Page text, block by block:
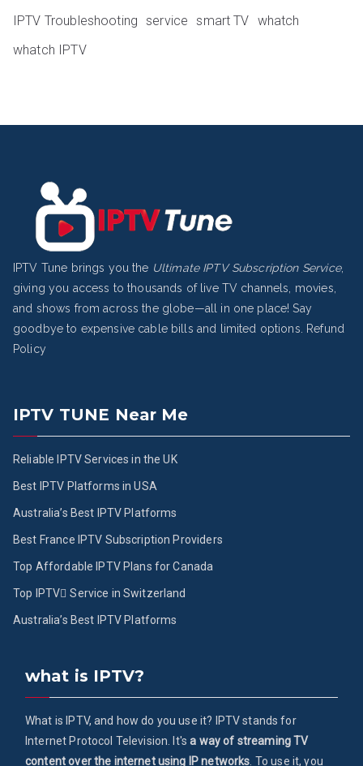
IPTV Troubleshooting service smart TV whatch
whatch IPTV
IPTV Tune brings you the Ultimate IPTV Subscription Service,
giving you access to thousands of live TV channels, movies,
and shows from across the globe—all in one place! Say
goodbye to expensive cable bills and limited options.
Refund
Policy
IPTV TUNE Near Me
Reliable IPTV Services in the UK
Best IPTV Platforms in USA
Australia’s Best IPTV Platforms
Best France IPTV Subscription Providers
Top Affordable IPTV Plans for Canada
Top IPTV ُService in Switzerland
Australia’s Best IPTV Platforms
what is IPTV?
What is IPTV, and how do you use it? IPTV stands for
Internet Protocol Television. It'sa way of streaming TV
content over the internet using IP networks . To use it, you